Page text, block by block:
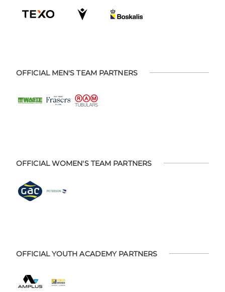
OFFICIAL MEN'S TEAM PARTNERS
OFFICIAL WOMEN'S TEAM PARTNERS
OFFICIAL YOUTH ACADEMY PARTNERS